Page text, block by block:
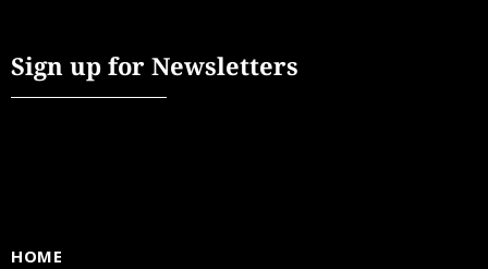
Sign up for Newsletters
HOME